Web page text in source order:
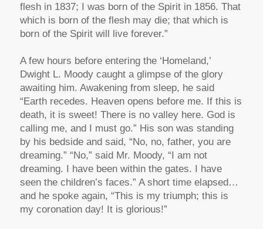
flesh in 1837; I was born of the Spirit in 1856. That
which is born of the flesh may die; that which is
born of the Spirit will live forever.”
A few hours before entering the ‘Homeland,’
Dwight L. Moody caught a glimpse of the glory
awaiting him. Awakening from sleep, he said
“Earth recedes. Heaven opens before me. If this is
death, it is sweet! There is no valley here. God is
calling me, and I must go.” His son was standing
by his bedside and said, “No, no, father, you are
dreaming.” “No,” said Mr. Moody, “I am not
dreaming. I have been within the gates. I have
seen the children’s faces.” A short time elapsed…
and he spoke again, “This is my triumph; this is
my coronation day! It is glorious!”